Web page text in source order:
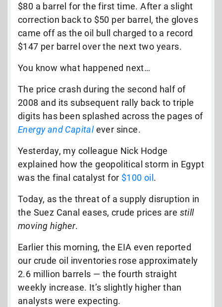
$80 a barrel for the first time. After a slight
correction back to $50 per barrel, the gloves
came off as the oil bull charged to a record
$147 per barrel over the next two years.
You know what happened next…
The price crash during the second half of
2008 and its subsequent rally back to triple
digits has been splashed across the pages of
Energy and Capital ever since.
Yesterday, my colleague Nick Hodge
explained how the geopolitical storm in Egypt
was the final catalyst for $100 oil .
Today, as the threat of a supply disruption in
the Suez Canal eases, crude prices are still
moving higher.
Earlier this morning, the EIA even reported
our crude oil inventories rose approximately
2.6 million barrels — the fourth straight
weekly increase. It’s slightly higher than
analysts were expecting.